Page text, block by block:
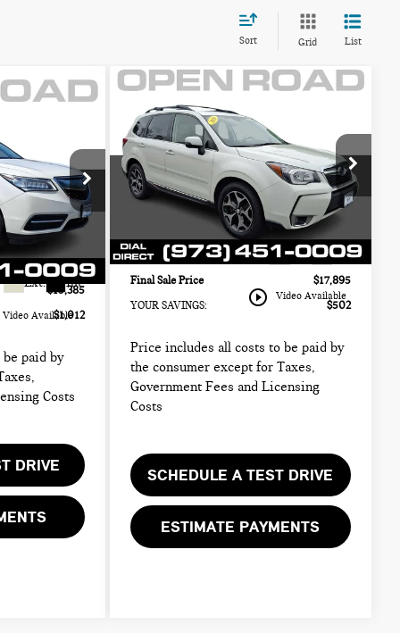
Sort Grid List
Video Available
L13106A
Ext. Int.
$14,999
$13,987
+$399
$15,385
$1,012
paid by
Costs
DRIVE
play_circle_outline Video Available
FORESTER 4DR CVT
2.0XT TOURING
MINI of Morristown
VIN:JF2SJGXC3GH446736Stock:
13358A
GFN
83,198 mi Ext. Int.
$17,895
FINAL SALE PRICE:
Less
Retail Price:
$16,999
Sale Price:
$16,497
Documentation Fee
+$999
Electronic Filing Fee
+$399
Final Sale Price
$17,895
YOUR SAVINGS:
$502
Price includes all costs to be paid by
the consumer except for Taxes,
Government Fees and Licensing
Costs
SCHEDULE A TEST DRIVE
ESTIMATE PAYMENTS
Compare Vehicle